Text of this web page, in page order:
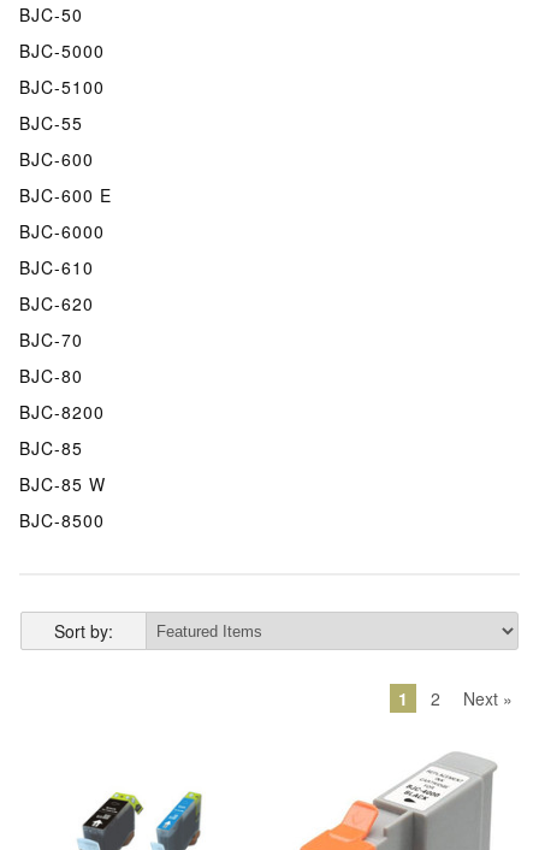
BJC-50
BJC-5000
BJC-5100
BJC-55
BJC-600
BJC-600 E
BJC-6000
BJC-610
BJC-620
BJC-70
BJC-80
BJC-8200
BJC-85
BJC-85 W
BJC-8500
Sort by:
1 2 Next »